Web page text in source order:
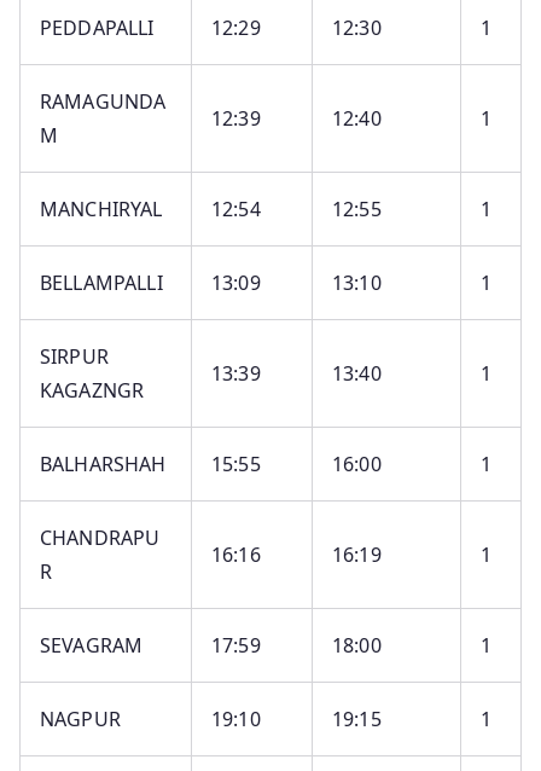
PEDDAPALLI 12:29 12:30 1
RAMAGUNDA
M
12:39 12:40 1
MANCHIRYAL 12:54 12:55 1
BELLAMPALLI 13:09 13:10 1
SIRPUR
KAGAZNGR
13:39 13:40 1
BALHARSHAH 15:55 16:00 1
CHANDRAPU
R
16:16 16:19 1
SEVAGRAM 17:59 18:00 1
NAGPUR 19:10 19:15 1